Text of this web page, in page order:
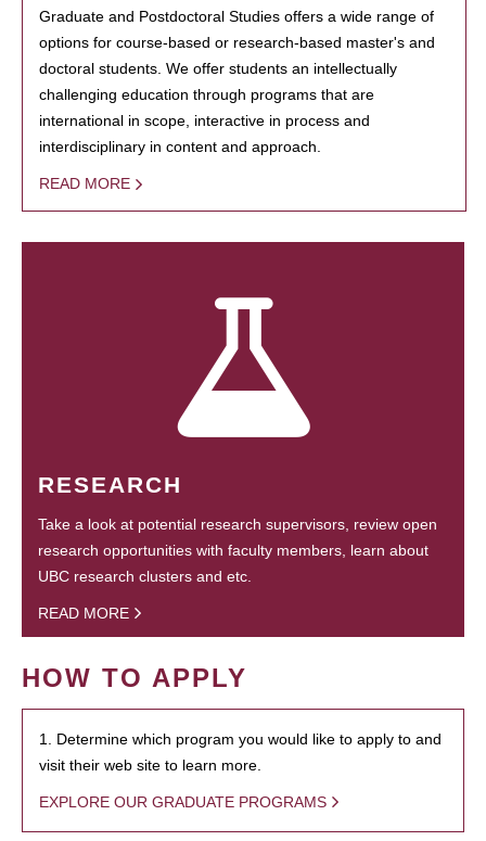
Graduate and Postdoctoral Studies offers a wide range of
options for course-based or research-based master's and
doctoral students. We offer students an intellectually
challenging education through programs that are
international in scope, interactive in process and
interdisciplinary in content and approach.
READ MORE
RESEARCH
Take a look at potential research supervisors, review open
research opportunities with faculty members, learn about
UBC research clusters and etc.
READ MORE
HOW TO APPLY
1. Determine which program you would like to apply to and
visit their web site to learn more.
EXPLORE OUR GRADUATE PROGRAMS